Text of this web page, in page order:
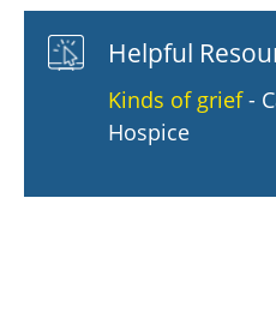
Helpful
Kinds of grief-
Hospice